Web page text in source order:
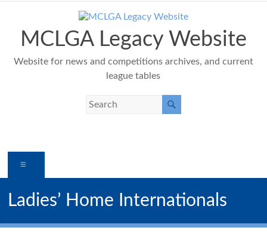
contentMCLGA Legacy Website
Website for news and competitions archives, and current
league tables
Ladies’ Home Internationals